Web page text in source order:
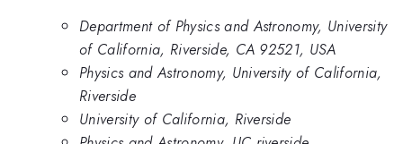
Department of Physics and Astronomy, University
of California, Riverside, CA 92521, USA
Physics and Astronomy, University of California,
Riverside
University of California, Riverside